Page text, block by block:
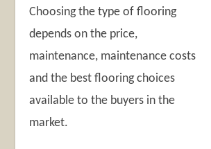
Choosing the type of flooring
depends on the price,
maintenance, maintenance costs
and the best flooring choices
available to the buyers in the
market.